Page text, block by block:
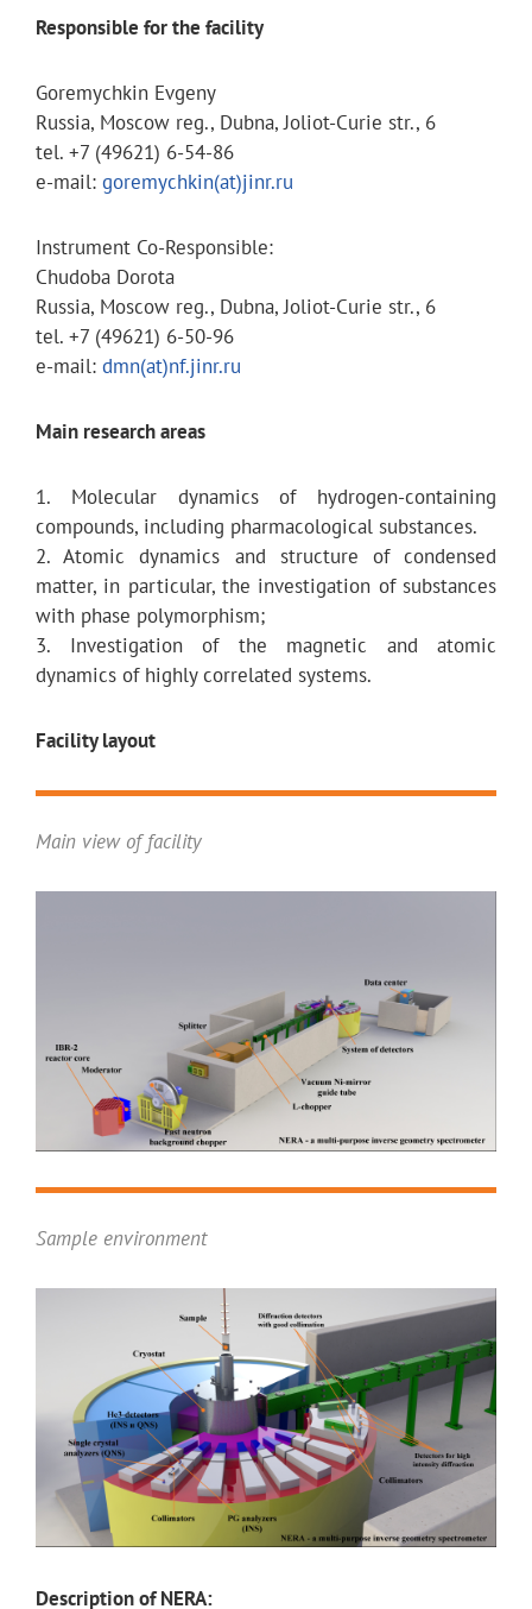
Responsible for the facility
Goremychkin Evgeny
Russia, Moscow reg., Dubna, Joliot-Curie str., 6
tel. +7 (49621) 6-54-86
e-mail: goremychkin(at)jinr.ru
Instrument Co-Responsible:
Chudoba Dorota
Russia, Moscow reg., Dubna, Joliot-Curie str., 6
tel. +7 (49621) 6-50-96
e-mail: dmn(at)nf.jinr.ru
Main research areas
1. Molecular dynamics of hydrogen-containing
compounds, including pharmacological substances.
2. Atomic dynamics and structure of condensed
matter, in particular, the investigation of substances
with phase polymorphism;
3. Investigation of the magnetic and atomic
dynamics of highly correlated systems.
Facility layout
Main view of facility
Sample environment
Description of NERA: